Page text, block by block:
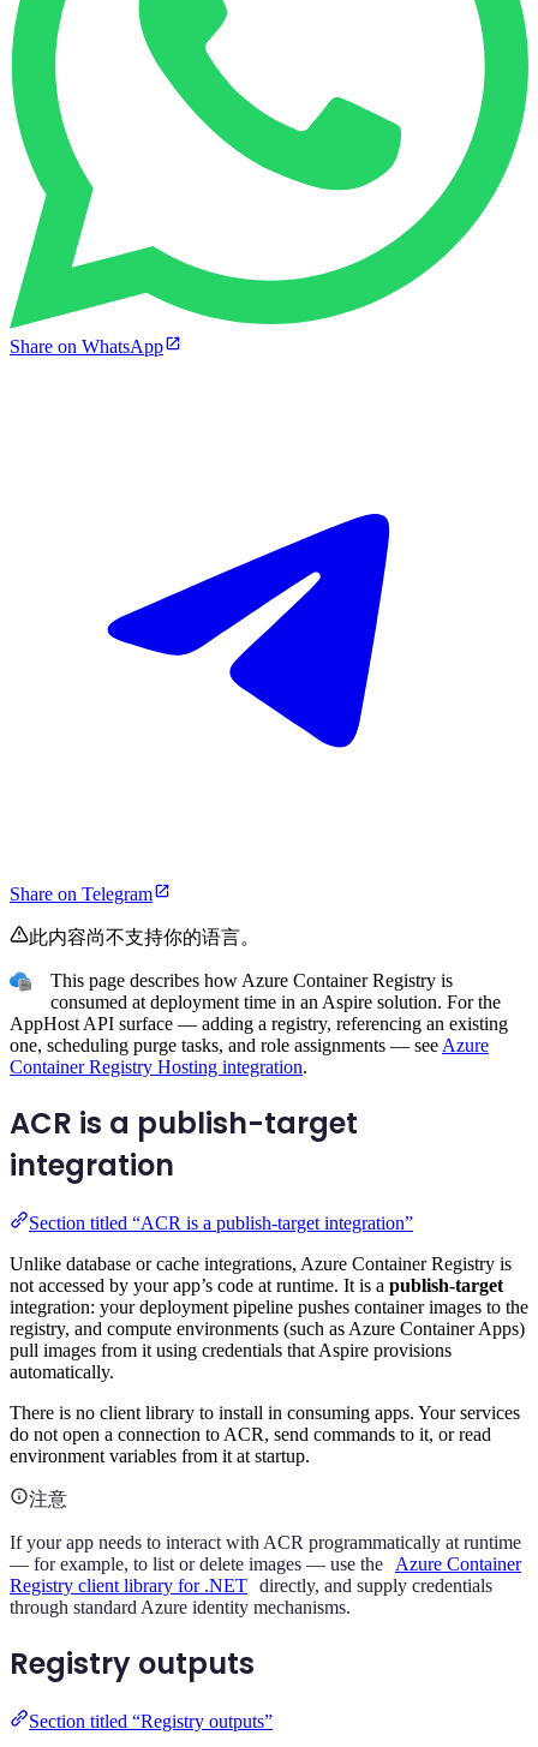
Share on WhatsApp
Share on Telegram
此内容尚不支持你的语言。
This page describes how Azure Container Registry is
consumed at deployment time in an Aspire solution. For the
AppHost API surface — adding a registry, referencing an existing
one, scheduling purge tasks, and role assignments — see Azure
Container Registry Hosting integration.
ACR is a publish-target
integration
Section titled “ACR is a publish-target integration”
Unlike database or cache integrations, Azure Container Registry is
not accessed by your app’s code at runtime. It is a publish-target
integration: your deployment pipeline pushes container images to the
registry, and compute environments (such as Azure Container Apps)
pull images from it using credentials that Aspire provisions
automatically.
There is no client library to install in consuming apps. Your services
do not open a connection to ACR, send commands to it, or read
environment variables from it at startup.
注意
If your app needs to interact with ACR programmatically at runtime
— for example, to list or delete images — use the
Azure Container
Registry client library for .NET directly, and supply credentials
through standard Azure identity mechanisms.
Registry outputs
Section titled “Registry outputs”